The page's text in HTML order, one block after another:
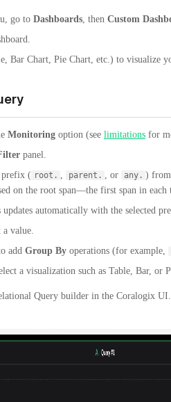
go to Dashboards , then Custom
Bar Chart, Pie Chart, etc.) to visualize
Monitoring option (see limitations for
panel.
prefix ( root. parent. , or any. ) from
on the root span—the first span in each
automatically with the selected
value.
add Group By operations (for example,
a visualization such as Table, Bar, or
Query builder in the Coralogix UI.